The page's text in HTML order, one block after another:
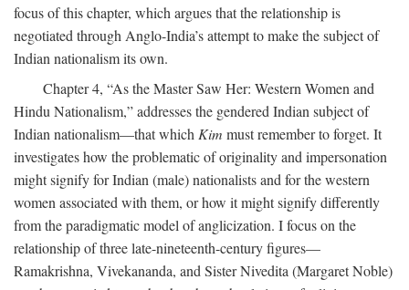
focus of this chapter, which argues that the relationship is
negotiated through Anglo-India’s attempt to make the subject of
Indian nationalism its own.
Chapter 4, “As the Master Saw Her: Western Women and
Hindu Nationalism,” addresses the gendered Indian subject of
Indian nationalism—that which Kim must remember to forget. It
investigates how the problematic of originality and impersonation
might signify for Indian (male) nationalists and for the western
women associated with them, or how it might signify differently
from the paradigmatic model of anglicization. I focus on the
relationship of three late-nineteenth-century figures—
Ramakrishna, Vivekananda, and Sister Nivedita (Margaret Noble)